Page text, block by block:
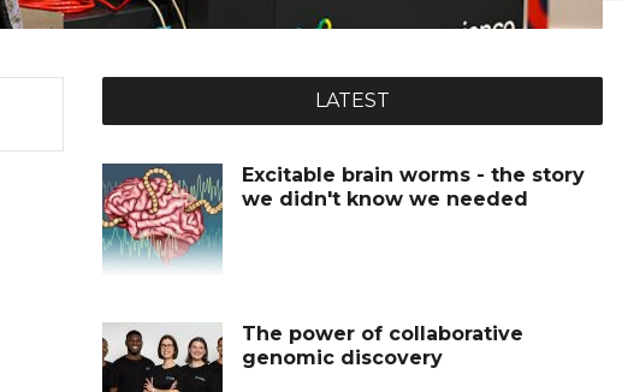
LATEST
Excitable brain worms - the story
we didn't know we needed
The power of collaborative
genomic discovery